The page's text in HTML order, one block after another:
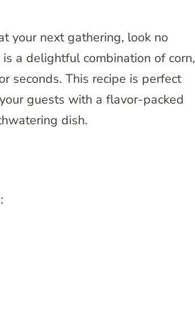
your next gathering, look no
a delightful combination of corn,
seconds. This recipe is perfect
guests with a flavor-packed
dish.